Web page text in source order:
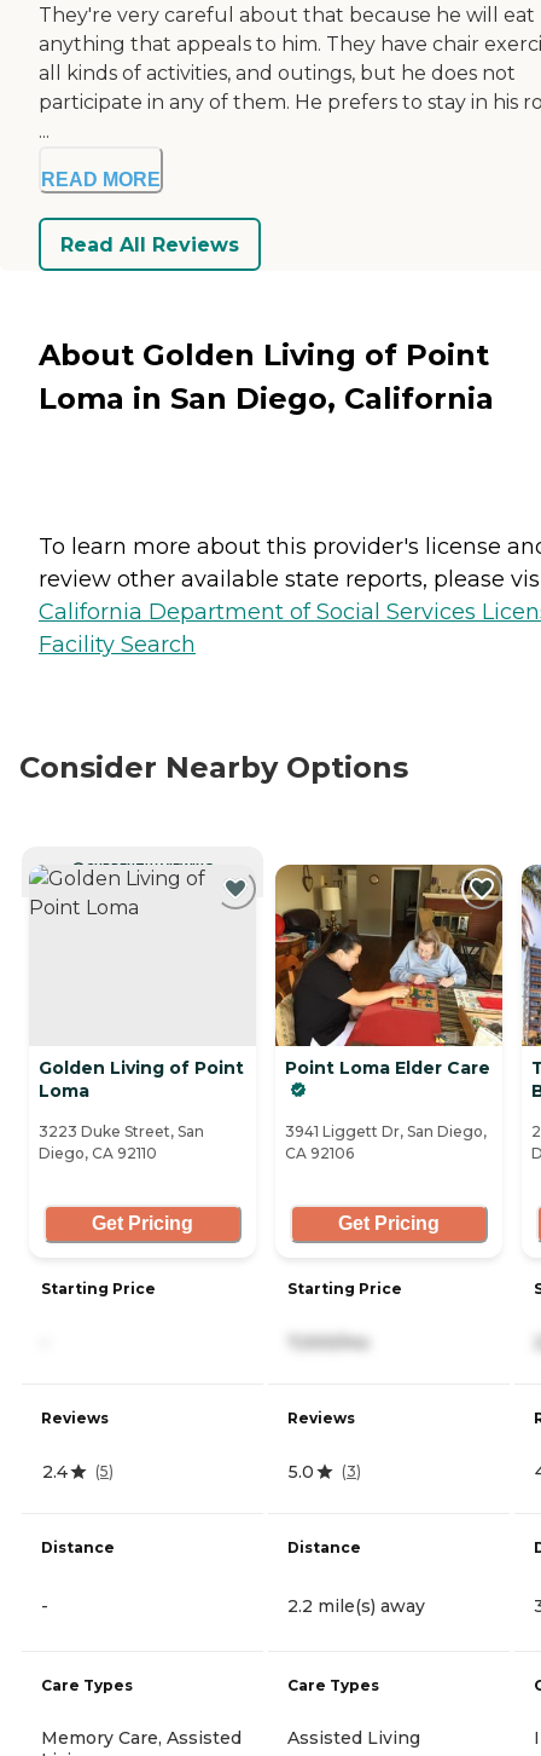
They're very careful about that because he will eat
anything that appeals to him. They have chair
all kinds of activities, and outings, but he does not
participate in any of them. He prefers to stay in his
...
READ MORE
Read All Reviews
About Golden Living of Point
Loma in San Diego, California
To learn more about this provider's license
review other available state reports, please
California Department of Social Services
Facility Search
Consider Nearby Options
CURRENTLY VIEWING
Golden Living of Point
Loma
3223 Duke Street, San
Diego, CA 92110
Get Pricing
Starting Price
Reviews
2.4 (5)
Distance
-
Care Types
Memory Care, Assisted
Point Loma Elder Care
3941 Liggett Dr, San Diego,
CA 92106
Get Pricing
Starting Price
7,000/mo
Reviews
5.0 (3)
Distance
2.2 mile(s) away
Care Types
Assisted Living